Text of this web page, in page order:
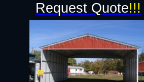
Request Quote!!!